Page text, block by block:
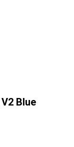
Blue